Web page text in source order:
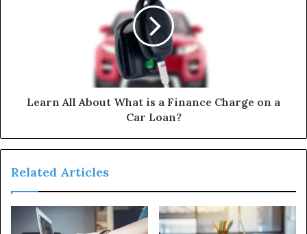
Learn All About What is a Finance Charge on a
Car Loan?
Related Articles